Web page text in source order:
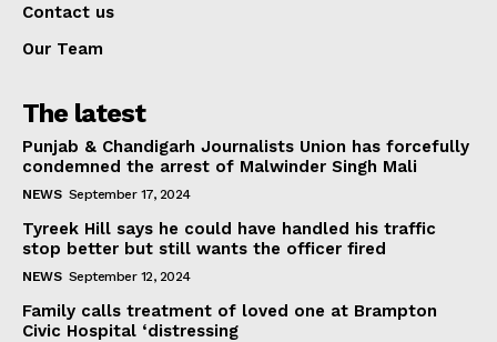
Contact us
Our Team
The latest
Punjab & Chandigarh Journalists Union has forcefully
condemned the arrest of Malwinder Singh Mali
NEWS September 17, 2024
Tyreek Hill says he could have handled his traffic
stop better but still wants the officer fired
NEWS September 12, 2024
Family calls treatment of loved one at Brampton
Civic Hospital ‘distressing